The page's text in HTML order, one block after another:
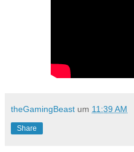
theGamingBeast um 11:39 AM
Share